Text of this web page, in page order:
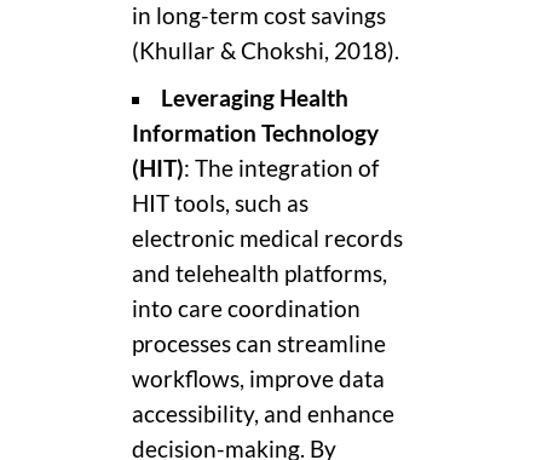
in long-term cost savings
(Khullar & Chokshi, 2018).
Leveraging Health
Information Technology
(HIT): The integration of
HIT tools, such as
electronic medical records
and telehealth platforms,
into care coordination
processes can streamline
workflows, improve data
accessibility, and enhance
decision-making. By